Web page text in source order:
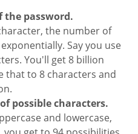
the password.
the number of
Say you use
You'll get 8 billion
that to 8 characters and
possible characters.
and lowercase,